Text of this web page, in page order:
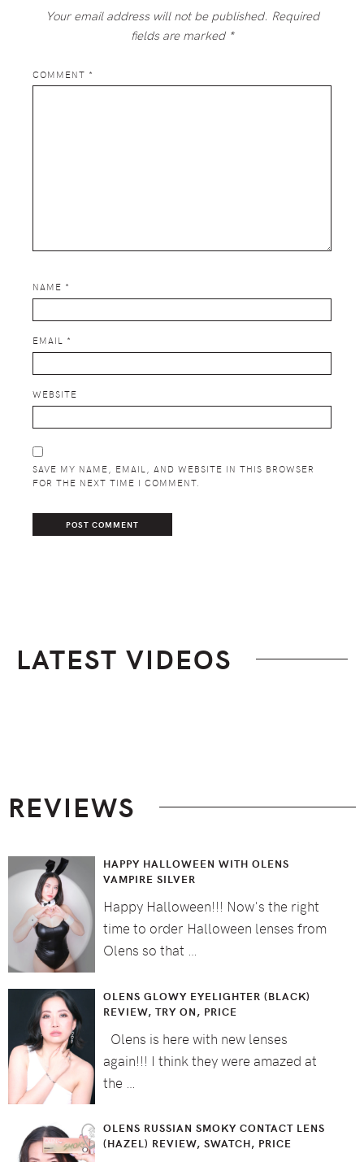
Your email address will not be published. Required
fields are marked *
COMMENT *
NAME *
EMAIL *
WEBSITE
SAVE MY NAME, EMAIL, AND WEBSITE IN THIS BROWSER
FOR THE NEXT TIME I COMMENT.
LATEST VIDEOS
REVIEWS
HAPPY HALLOWEEN WITH OLENS
VAMPIRE SILVER
Happy Halloween!!! Now's the right
time to order Halloween lenses from
Olens so that …
OLENS GLOWY EYELIGHTER (BLACK)
REVIEW, TRY ON, PRICE
Olens is here with new lenses
again!!! I think they were amazed at
the …
OLENS RUSSIAN SMOKY CONTACT LENS
(HAZEL) REVIEW, SWATCH, PRICE